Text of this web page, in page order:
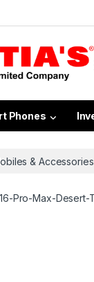
Phones
& Accessories